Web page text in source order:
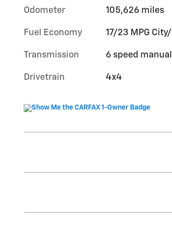
Odometer 105,626 miles
Fuel Economy 17/23 MPG
Transmission 6 speed manual
Drivetrain 4x4